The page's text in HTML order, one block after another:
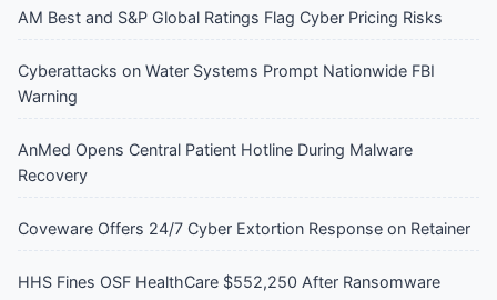
AM Best and S&P Global Ratings Flag Cyber Pricing Risks
Cyberattacks on Water Systems Prompt Nationwide FBI
Warning
AnMed Opens Central Patient Hotline During Malware
Recovery
Coveware Offers 24/7 Cyber Extortion Response on Retainer
HHS Fines OSF HealthCare $552,250 After Ransomware